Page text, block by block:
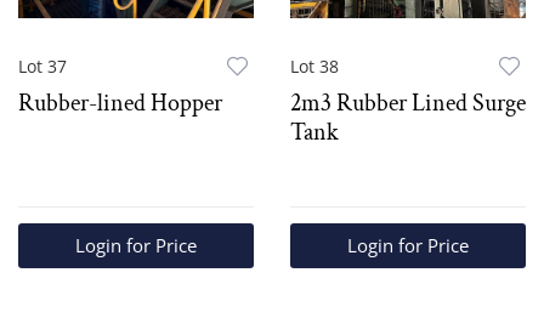
Lot 37
Rubber-lined Hopper
Login for Price
Lot 38
2m3 Rubber Lined Surge
Tank
Login for Price